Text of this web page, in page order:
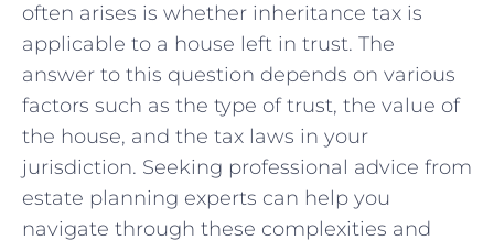
often arises is whether inheritance tax is
applicable to ⁢a house left in trust. The
answer to this question depends on various
factors such as ‌the type of trust, ​the value of
the‍ house, and the tax⁤ laws in​ your
jurisdiction. Seeking professional advice from
estate planning experts can help you
navigate through these ‍complexities ⁢and